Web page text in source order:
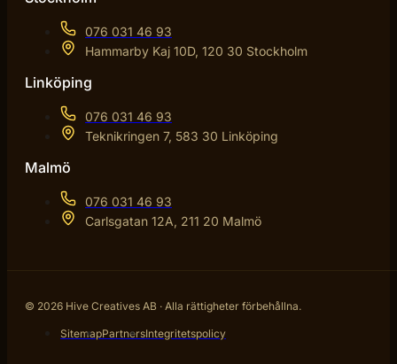
076 031 46 93
Hammarby Kaj 10D, 120 30 Stockholm
Linköping
076 031 46 93
Teknikringen 7, 583 30 Linköping
Malmö
076 031 46 93
Carlsgatan 12A, 211 20 Malmö
© 2026 Hive Creatives AB · Alla rättigheter förbehållna.
SitemapPartnersIntegritetspolicy